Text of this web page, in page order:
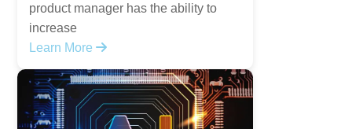
product manager has the ability to
increase
Learn More